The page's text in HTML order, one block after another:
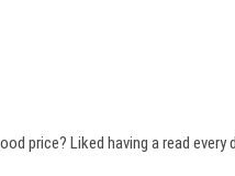
price? Liked having a read every